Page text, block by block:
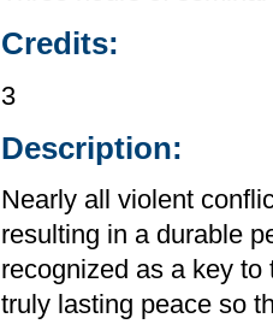
Credits:
3
Description:
Nearly all violent
resulting in a durable
recognized as a key
truly lasting peace so